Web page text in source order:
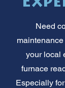
Need
your local
furnace
Especially